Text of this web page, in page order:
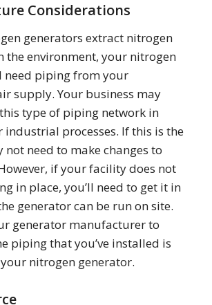
Considerations
generators extract nitrogen
the environment, your nitrogen
need piping from your
supply. Your business may
type of piping network in
industrial processes. If this is the
not need to make changes to
if your facility does not
in place, you’ll need to get it in
generator can be run on site.
generator manufacturer to
piping that you’ve installed is
nitrogen generator.